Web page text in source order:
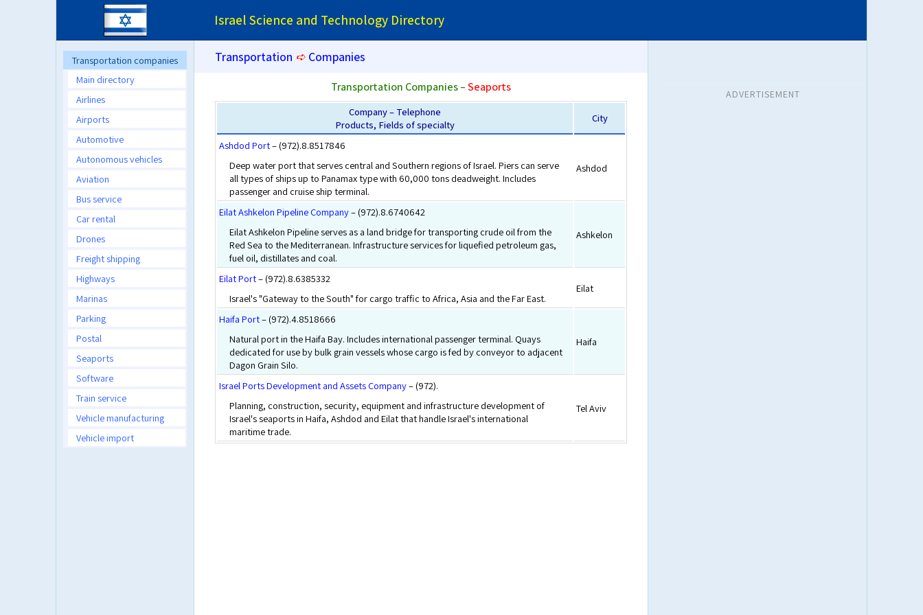
Israel Science and Technology Directory
Transportation companies
Main directory
Airlines
Airports
Automotive
Autonomous vehicles
Aviation
Bus service
Car rental
Drones
Freight shipping
Highways
Marinas
Parking
Postal
Seaports
Software
Train service
Vehicle manufacturing
Vehicle import
Transportation ➪ Companies
Transportation Companies –Seaports
Company – Telephone
Products, Fields of specialty
City
Ashdod Port– (972).8.8517846
Deep water port that serves central and Southern regions of Israel. Piers can serve
all types of ships up to Panamax type with 60,000 tons deadweight. Includes
passenger and cruise ship terminal.
Ashdod
Eilat Ashkelon Pipeline Company– (972).8.6740642
Eilat Ashkelon Pipeline serves as a land bridge for transporting crude oil from the
Red Sea to the Mediterranean. Infrastructure services for liquefied petroleum gas,
fuel oil, distillates and coal.
Ashkelon
Eilat Port– (972).8.6385332
Israel's "Gateway to the South" for cargo traffic to Africa, Asia and the Far East.
Eilat
Haifa Port– (972).4.8518666
Natural port in the Haifa Bay. Includes international passenger terminal. Quays
dedicated for use by bulk grain vessels whose cargo is fed by conveyor to adjacent
Dagon Grain Silo.
Haifa
Israel Ports Development and Assets Company– (972).
Planning, construction, security, equipment and infrastructure development of
Israel's seaports in Haifa, Ashdod and Eilat that handle Israel's international
maritime trade.
Tel Aviv
ADVERTISEMENT